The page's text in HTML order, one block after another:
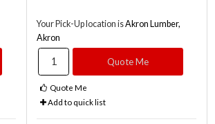
Your Pick-Up location isAkron Lumber,
Akron
Quote Me
Quote Me
Add to quick list